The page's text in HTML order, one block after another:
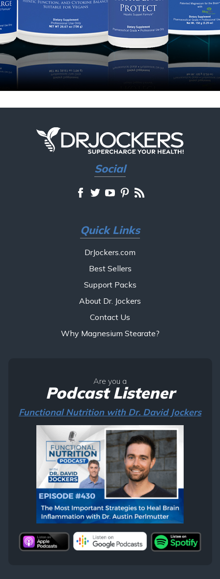
Social
Quick Links
DrJockers.com
Best Sellers
Support Packs
About Dr. Jockers
Contact Us
Why Magnesium Stearate?
Are you a
Podcast Listener
Functional Nutrition with Dr. David Jockers